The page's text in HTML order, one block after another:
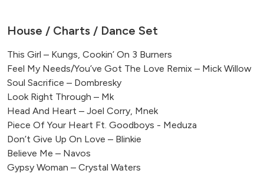
House / Charts / Dance Set
This Girl – Kungs, Cookin’ On 3 Burners
Feel My Needs/You’ve Got The Love Remix – Mick Willow
Soul Sacrifice – Dombresky
Look Right Through – Mk
Head And Heart – Joel Corry, Mnek
Piece Of Your Heart Ft. Goodboys - Meduza
Don’t Give Up On Love – Blinkie
Believe Me – Navos
Gypsy Woman – Crystal Waters